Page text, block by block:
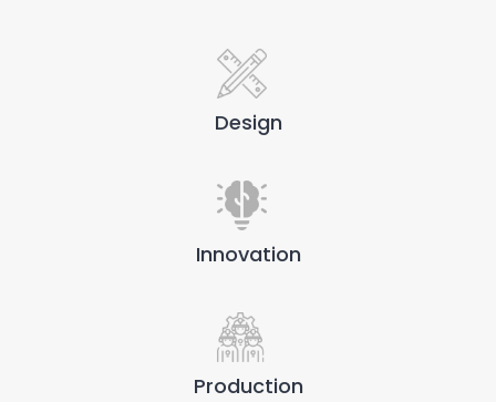
Design
Innovation
Production